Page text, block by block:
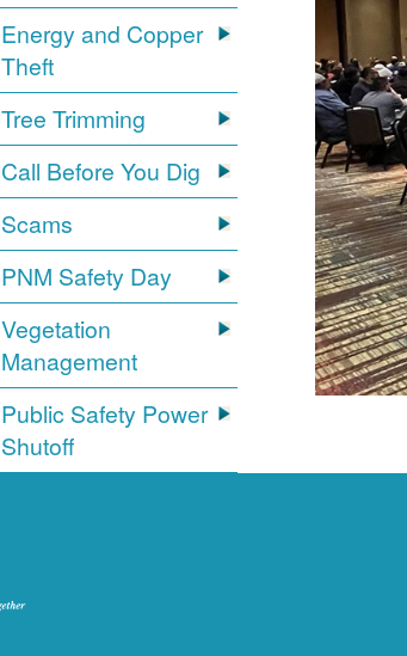
Energy and Copper
Theft
Tree Trimming
Call Before You Dig
Scams
PNM Safety Day
Vegetation
Management
Public Safety Power
Shutoff